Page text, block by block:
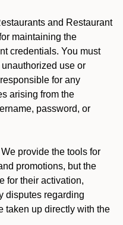
and Restaurant
maintaining the
credentials. You must
use or
for any
arising from the
password, or
We provide the tools for
promotions, but the
for their activation,
disputes regarding
taken up directly with the